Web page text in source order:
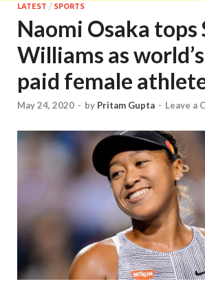
LATEST / SPORTS
Naomi Osaka tops
Williams as
paid female
May 24, 2020 - by Pritam Gupta - Leave a